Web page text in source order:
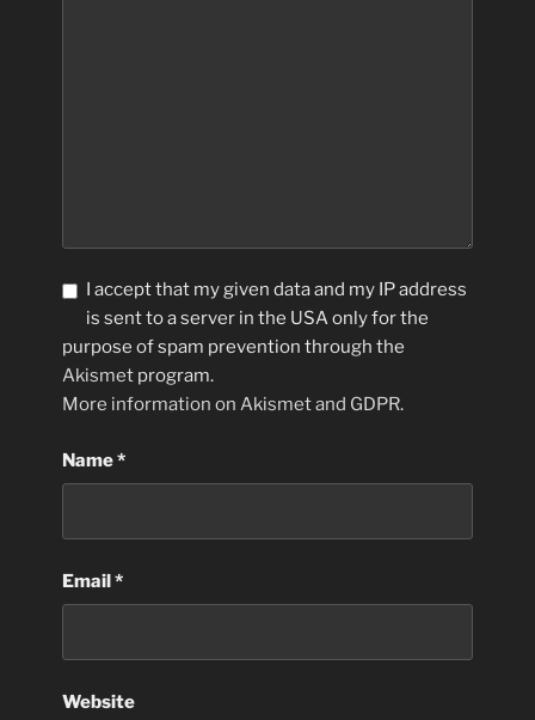
I accept that my given data and my IP address
is sent to a server in the USA only for the
purpose of spam prevention through the
Akismet program.
More information on Akismet and GDPR.
Name*
Email*
Website